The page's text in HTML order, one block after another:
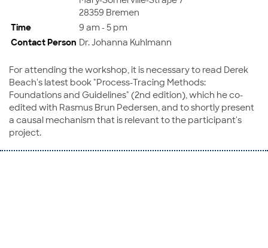
28359 Bremen
Time
9 am - 5 pm
Contact Person Dr. Johanna Kuhlmann
For attending the workshop, it is necessary to read Derek
Beach's latest book "Process-Tracing Methods:
Foundations and Guidelines" (2nd edition), which he co-
edited with Rasmus Brun Pedersen, and to shortly present
a causal mechanism that is relevant to the participant's
project.